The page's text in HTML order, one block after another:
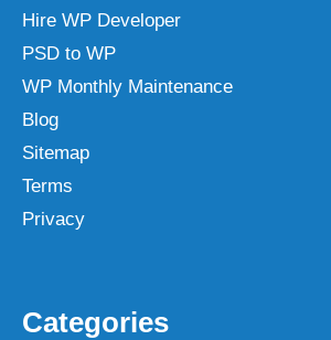
Hire WP Developer
PSD to WP
WP Monthly Maintenance
Blog
Sitemap
Terms
Privacy
Categories